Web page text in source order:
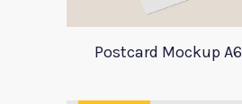
Postcard Mockup